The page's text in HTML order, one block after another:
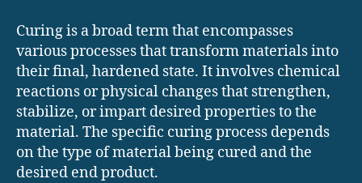
Curing is a broad term that encompasses
various processes that transform materials into
their final, hardened state. It involves chemical
reactions or physical changes that strengthen,
stabilize, or impart desired properties to the
material. The specific curing process depends
on the type of material being cured and the
desired end product.